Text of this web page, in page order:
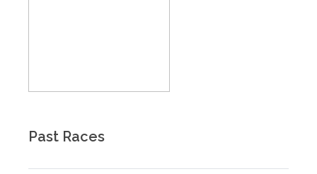
Past Races